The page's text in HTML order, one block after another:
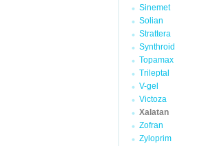
Sinemet
Solian
Strattera
Synthroid
Topamax
Trileptal
V-gel
Victoza
Xalatan
Zofran
Zyloprim